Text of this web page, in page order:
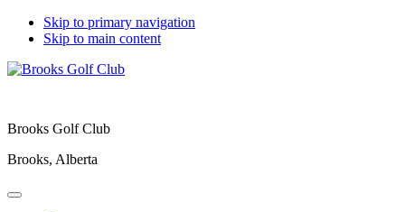
Skip to primary navigation
Skip to main content
Brooks Golf Club
Brooks, Alberta